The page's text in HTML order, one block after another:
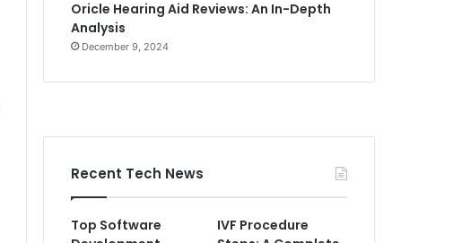
Oricle Hearing Aid Reviews: An In-Depth
Analysis
December 9, 2024
Recent Tech News
Top Software
IVF Procedure